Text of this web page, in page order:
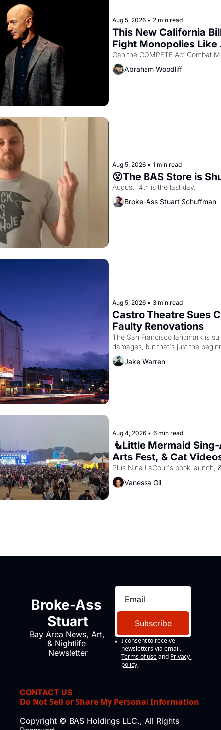
Aug 5, 2026 • 2 min read
This New California
Fight Monopolies Like
PG&E
Abraham Woodliff
Aug 5, 2026 • 1 min read
😮The BAS Store is
August 14th is the last day.
Broke-Ass Stuart Schuffman
Aug 5, 2026 • 3 min read
Castro Theatre Sues
Faulty Renovations
The San Francisco landmark is
Jake Warren
Aug 4, 2026 • 6 min read
🧜Little Mermaid
Arts Fest, & Cat
Plus Nina LaCour's book launch,
Vanessa Gil
Broke-Ass
Stuart
Bay Area News, Art,
& Nightlife
Newsletter
Subscribe
I consent to receive
newsletters via email.
Terms of use and Privacy
policy.
CONTACT US
Do Not Sell or Share My Personal Information
Copyright © BAS Holdings LLC., All Rights